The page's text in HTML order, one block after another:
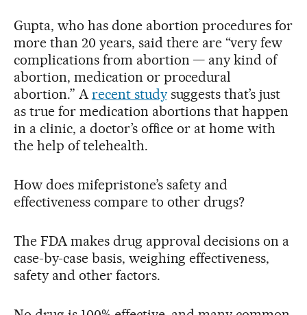
Gupta, who has done abortion procedures for
more than 20 years, said there are “very few
complications from abortion — any kind of
abortion, medication or procedural
abortion.” Arecent studysuggests that’s just
as true for medication abortions that happen
in a clinic, a doctor’s office or at home with
the help of telehealth.
How does mifepristone’s safety and
effectiveness compare to other drugs?
The FDA makes drug approval decisions on a
case-by-case basis, weighing effectiveness,
safety and other factors.